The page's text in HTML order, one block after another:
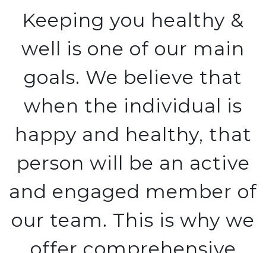
Keeping you healthy &
well is one of our main
goals. We believe that
when the individual is
happy and healthy, that
person will be an active
and engaged member of
our team. This is why we
offer comprehensive